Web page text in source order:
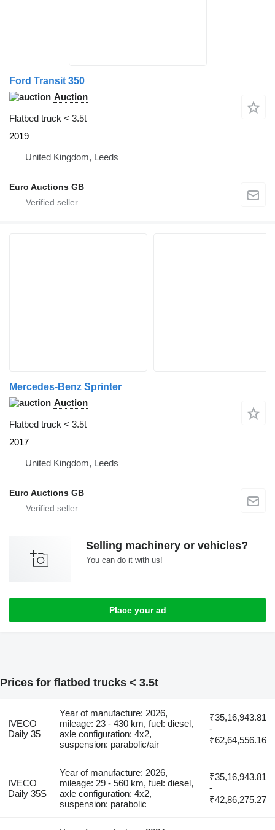
Ford Transit 350
Auction
Flatbed truck < 3.5t
2019
United Kingdom, Leeds
Euro Auctions GB
Mercedes-Benz Sprinter
Auction
Flatbed truck < 3.5t
2017
United Kingdom, Leeds
Euro Auctions GB
Selling machinery or vehicles?
You can do it with us!
Place your ad
Prices for flatbed trucks < 3.5t
IVECO
Daily 35
Year of manufacture: 2026,
mileage: 23 - 430 km, fuel: diesel,
axle configuration: 4x2,
suspension: parabolic/air
₹35,16,943.81
-
₹62,64,556.16
IVECO
Daily 35S
Year of manufacture: 2026,
mileage: 29 - 560 km, fuel: diesel,
axle configuration: 4x2,
suspension: parabolic
₹35,16,943.81
-
₹42,86,275.27